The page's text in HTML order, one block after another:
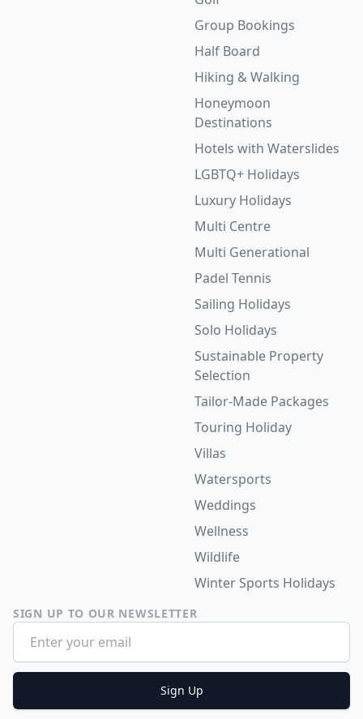
Group Bookings
Half Board
Hiking & Walking
Honeymoon
Destinations
Hotels with Waterslides
LGBTQ+ Holidays
Luxury Holidays
Multi Centre
Multi Generational
Padel Tennis
Sailing Holidays
Solo Holidays
Sustainable Property
Selection
Tailor-Made Packages
Touring Holiday
Villas
Watersports
Weddings
Wellness
Wildlife
Winter Sports Holidays
SIGN UP TO OUR NEWSLETTER
Email address
Sign Up